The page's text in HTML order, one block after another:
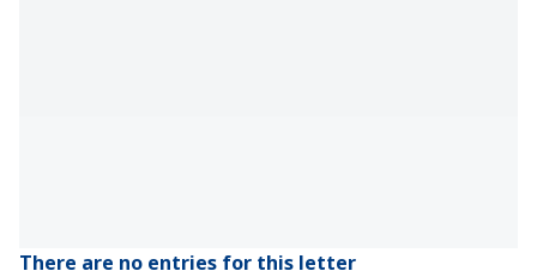
There are no entries for this letter